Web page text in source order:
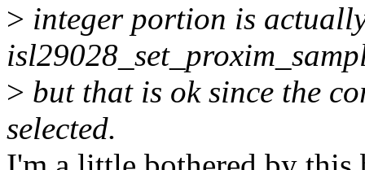
> integer portion is
> but that is ok since the
selected.